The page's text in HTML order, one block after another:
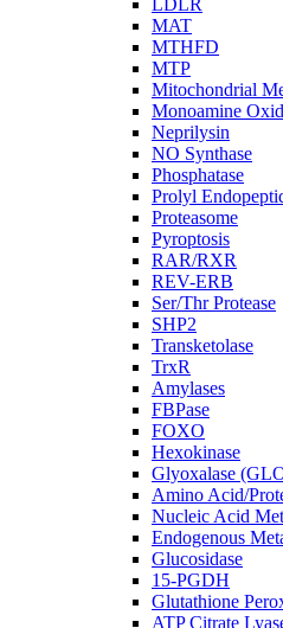
LDLR
MAT
MTHFD
MTP
Mitochondrial
Monoamine
Neprilysin
NO Synthase
Phosphatase
Prolyl
Proteasome
Pyroptosis
RAR/RXR
REV-ERB
Ser/Thr Protease
SHP2
Transketolase
TrxR
Amylases
FBPase
FOXO
Hexokinase
Glyoxalase
Amino Acid/
Nucleic Acid
Endogenous
Glucosidase
15-PGDH
Glutathione
ATP Citrate